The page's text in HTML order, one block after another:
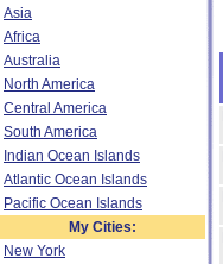
Asia
Africa
Australia
North America
Central America
South America
Indian Ocean Islands
Atlantic Ocean Islands
Pacific Ocean Islands
My Cities:
New York